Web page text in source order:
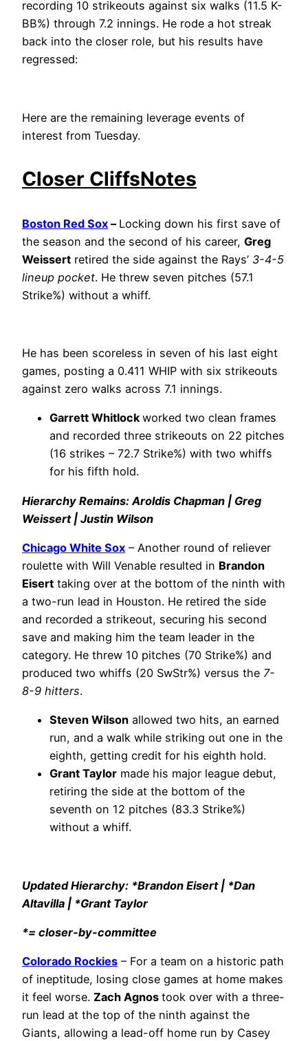
recording 10 strikeouts against six walks (11.5 K-
BB%) through 7.2 innings. He rode a hot streak
back into the closer role, but his results have
regressed:
Here are the remaining leverage events of
interest from Tuesday.
Closer CliffsNotes
Boston Red Sox – Locking down his first save of
the season and the second of his career, Greg
Weissert retired the side against the Rays’ 3-4-5
lineup pocket. He threw seven pitches (57.1
Strike%) without a whiff.
He has been scoreless in seven of his last eight
games, posting a 0.411 WHIP with six strikeouts
against zero walks across 7.1 innings.
Garrett Whitlockworked two clean frames
and recorded three strikeouts on 22 pitches
(16 strikes – 72.7 Strike%) with two whiffs
for his fifth hold.
Hierarchy Remains: Aroldis Chapman | Greg
Weissert | Justin Wilson
Chicago White Sox – Another round of reliever
roulette with Will Venable resulted in Brandon
Eisert taking over at the bottom of the ninth with
a two-run lead in Houston. He retired the side
and recorded a strikeout, securing his second
save and making him the team leader in the
category. He threw 10 pitches (70 Strike%) and
produced two whiffs (20 SwStr%) versus the 7-
8-9 hitters.
Steven Wilson allowed two hits, an earned
run, and a walk while striking out one in the
eighth, getting credit for his eighth hold.
Grant Taylor made his major league debut,
retiring the side at the bottom of the
seventh on 12 pitches (83.3 Strike%)
without a whiff.
Updated Hierarchy: *Brandon Eisert | *Dan
Altavilla | *Grant Taylor
*= closer-by-committee
Colorado Rockies – For a team on a historic path
of ineptitude, losing close games at home makes
it feel worse. Zach Agnos took over with a three-
run lead at the top of the ninth against the
Giants, allowing a lead-off home run by Casey